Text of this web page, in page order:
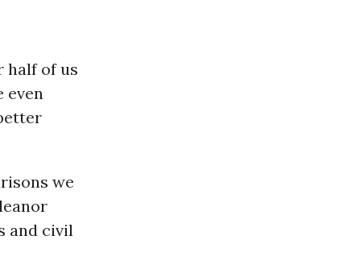
half of us
even
we
and civil